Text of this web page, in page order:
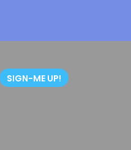
SIGN-ME UP!